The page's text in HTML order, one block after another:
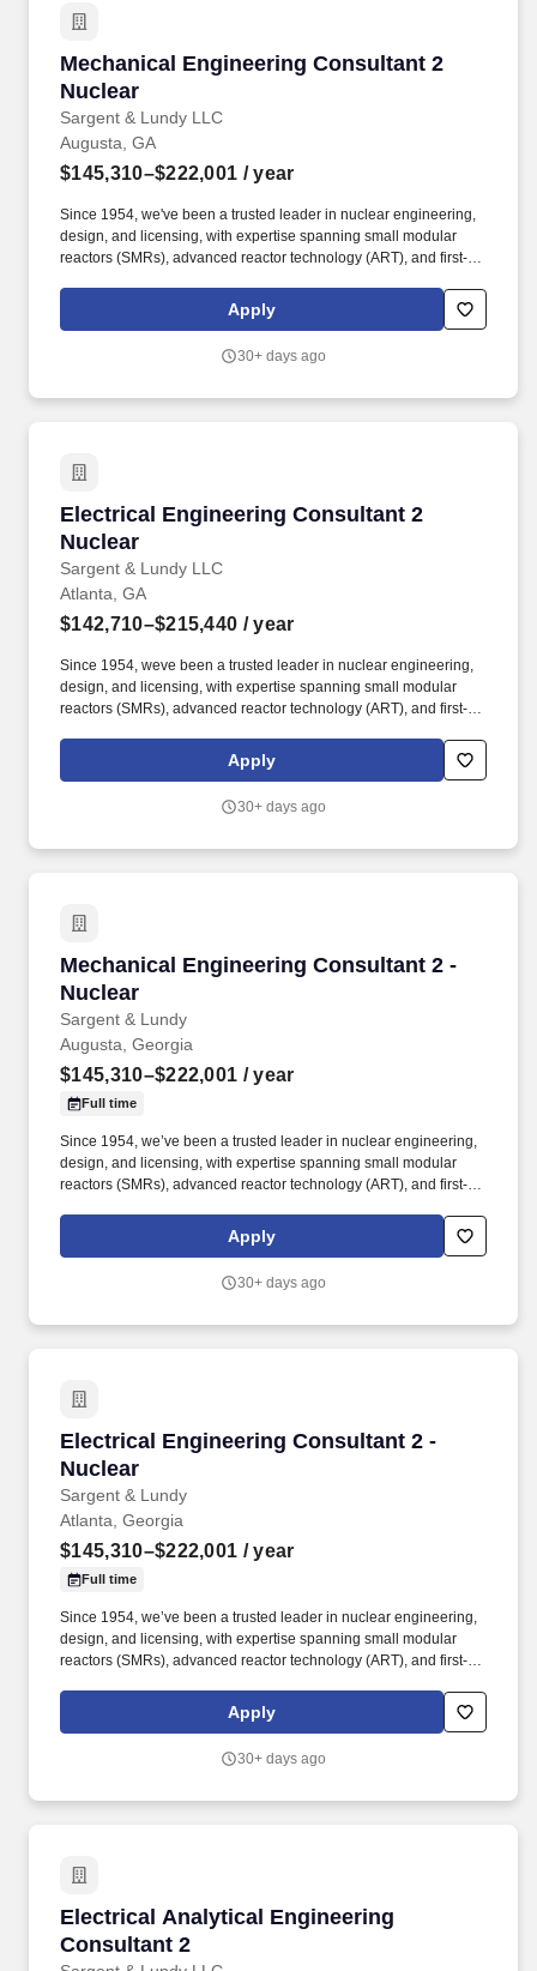
Mechanical Engineering Consultant 2
Nuclear
Sargent & Lundy LLC
Mechanical Engineering Consultant 2 Nuclear
Augusta, GA
$145,310–$222,001 / year
Since 1954, we've been a trusted leader in nuclear engineering,
design, and licensing, with expertise spanning small modular
reactors (SMRs), advanced reactor technology (ART), and first-of-
extensions and digital modernization of existing nuclear plants,
coal-to-nuclear conversion initiatives with the Department of
Apply
30+ days ago
Electrical Engineering Consultant 2
Nuclear
Sargent & Lundy LLC
Electrical Engineering Consultant 2 Nuclear
Atlanta, GA
$142,710–$215,440 / year
Since 1954, weve been a trusted leader in nuclear engineering,
design, and licensing, with expertise spanning small modular
reactors (SMRs), advanced reactor technology (ART), and first-of-
extensions and digital modernization of existing nuclear plants,
coal-to-nuclear conversion initiatives with the Department of
Apply
30+ days ago
Mechanical Engineering Consultant 2 -
Nuclear
Sargent & Lundy
Mechanical Engineering Consultant 2 -
Augusta, Georgia
$145,310–$222,001 / year
Full time
Since 1954, we’ve been a trusted leader in nuclear engineering,
design, and licensing, with expertise spanning small modular
reactors (SMRs), advanced reactor technology (ART), and first-of-
extensions and digital modernization of existing nuclear plants,
coal-to-nuclear conversion initiatives with the Department of
Apply
30+ days ago
Electrical Engineering Consultant 2 -
Nuclear
Sargent & Lundy
Electrical Engineering Consultant 2 - Nuclear
Atlanta, Georgia
$145,310–$222,001 / year
Full time
Since 1954, we’ve been a trusted leader in nuclear engineering,
design, and licensing, with expertise spanning small modular
reactors (SMRs), advanced reactor technology (ART), and first-of-
extensions and digital modernization of existing nuclear plants,
coal-to-nuclear conversion initiatives with the Department of
Apply
30+ days ago
Electrical Analytical Engineering
Consultant 2
Electrical Analytical Engineering Consultant 2